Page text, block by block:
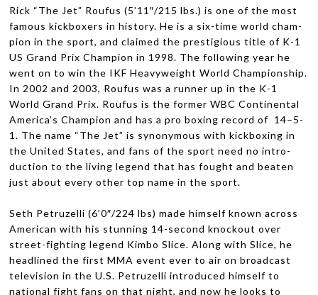
Rick “The Jet” Rou­fus (5’11″/215 lbs.) is one of the most
famous kick­box­ers in his­tory. He is a six-time world cham­
pion in the sport, and claimed the pres­ti­gious title of K-1
US Grand Prix Cham­pion in 1998. The fol­low­ing year he
went on to win the IKF Heavy­weight World Cham­pi­onship.
In 2002 and 2003, Rou­fus was a run­ner up in the K-1
World Grand Prix. Rou­fus is the for­merWBC Con­ti­nen­tal
America’s Cham­pion and has a pro box­ing record of 14–5-
1. The name “The Jet” is syn­ony­mous with kick­box­ing in
the United States, and fans of the sport need no intro­
duc­tion to the liv­ing leg­end that has fought and beaten
just about every other top name in the sport.
Seth Petruzelli (6’0″/224 lbs) made him­self known across
Amer­i­can with his stun­ning 14-second knock­out over
street-fighting leg­end Kimbo Slice. Along with Slice, he
head­lined the firstMMA event ever to air on broad­cast
tele­vi­sion in the U.S. Petruzelli intro­duced him­self to
national fight fans on that night, and now he looks to